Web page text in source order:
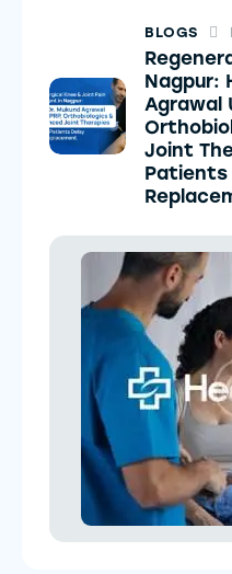
BLOGS
Nagpur:
Agrawal
Joint
Patients